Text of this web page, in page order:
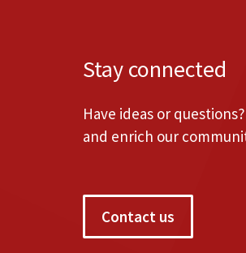
Stay connected
Have ideas or
and enrich our
Contact us